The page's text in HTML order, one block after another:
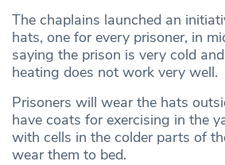
The chaplains launched an
hats, one for every prisoner, in
saying the prison is very cold
heating does not work very well.
Prisoners will wear the hats
have coats for exercising in the
with cells in the colder parts of
wear them to bed.